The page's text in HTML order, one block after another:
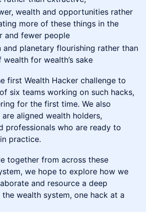
wealth and opportunities rather
more of these things in the
and fewer people
and planetary flourishing rather than
for wealth’s sake
first Wealth Hacker challenge to
six teams working on such hacks,
for the first time. We also
aligned wealth holders,
professionals who are ready to
practice.
together from across these
we hope to explore how we
and resource a deep
wealth system, one hack at a